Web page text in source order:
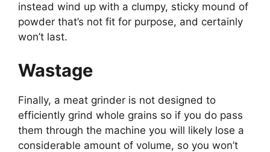
instead wind up with a clumpy, sticky mound of
powder that’s not fit for purpose, and certainly
won’t last.
Wastage
Finally, a meat grinder is not designed to
efficiently grind whole grains so if you do pass
them through the machine you will likely lose a
considerable amount of volume, so you won’t